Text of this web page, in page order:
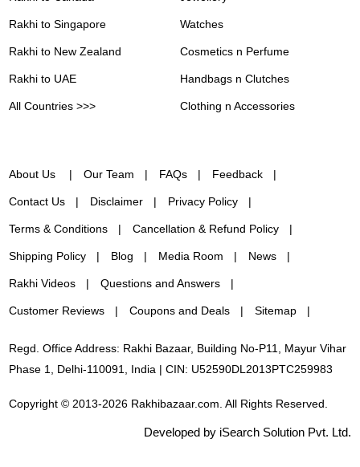
Rakhi to Singapore
Rakhi to New Zealand
Rakhi to UAE
All Countries >>>
Watches
Cosmetics n Perfume
Handbags n Clutches
Clothing n Accessories
About Us Our Team FAQs Feedback
Contact Us Disclaimer Privacy Policy
Terms & Conditions Cancellation & Refund Policy
Shipping Policy Blog Media Room News
Rakhi Videos Questions and Answers
Customer Reviews Coupons and Deals Sitemap
Regd. Office Address: Rakhi Bazaar, Building No-P11, Mayur Vihar
Phase 1, Delhi-110091, India | CIN: U52590DL2013PTC259983
Copyright © 2013-2026 Rakhibazaar.com. All Rights Reserved.
Developed by iSearch Solution Pvt. Ltd.